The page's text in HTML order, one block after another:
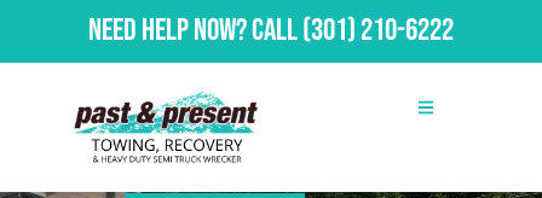
Need Help Now?Call(301) 210-6222